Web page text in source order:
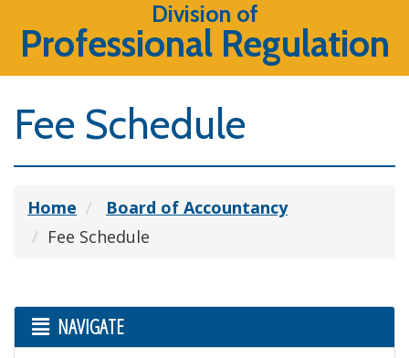
Division of
Professional Regulation
Fee Schedule
Home
Board of Accountancy
Fee Schedule
NAVIGATE